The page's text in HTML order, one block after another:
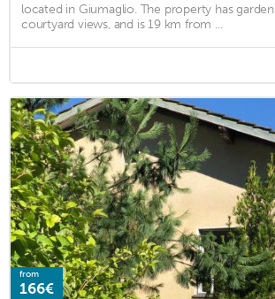
located in Giumaglio. The property has
courtyard views, and is 19 km from ...
from
166€